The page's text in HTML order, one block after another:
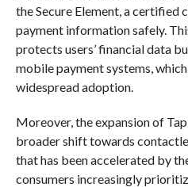
the Secure Element, a certified
payment information safely.
protects users’ financial data
mobile payment systems,
widespread adoption.
Moreover, the expansion of
broader shift towards
that has been accelerated by
consumers increasingly